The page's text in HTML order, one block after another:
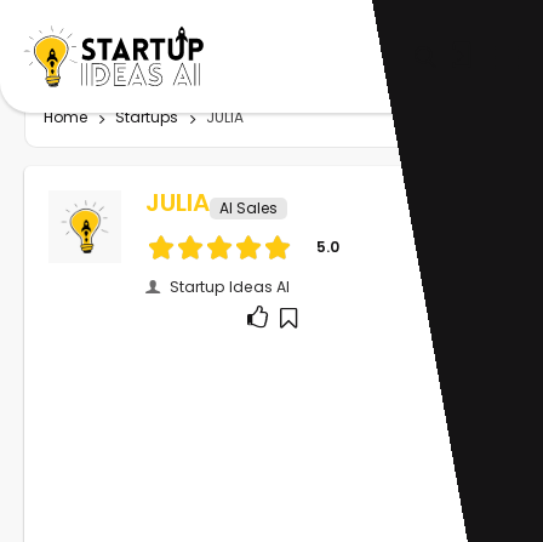
Home Startups JULIA
JULIA AI Sales
5.0
Startup Ideas AI